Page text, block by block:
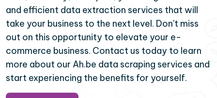
and efficient data extraction services that will
take your business to the next level. Don't miss
out on this opportunity to elevate your e-
commerce business. Contact us today to learn
more about our Ah.be data scraping services and
start experiencing the benefits for yourself.